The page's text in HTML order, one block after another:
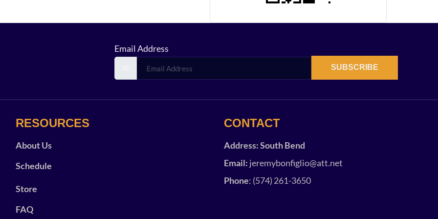
Email Address
SUBSCRIBE
RESOURCES
About Us
Schedule
Store
FAQ
CONTACT
Address: South Bend
Email: jeremybonfiglio@att.net
Phone: (574) 261-3650